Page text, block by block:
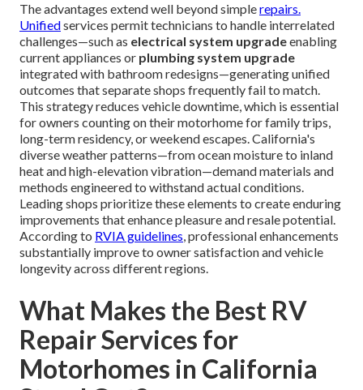
The advantages extend well beyond simplerepairs.
Unifiedservices permit technicians to handle interrelated
challenges—such as electrical system upgradeenabling
current appliances or plumbing system upgrade
integrated with bathroom redesigns—generating unified
outcomes that separate shops frequently fail to match.
This strategy reduces vehicle downtime, which is essential
for owners counting on their motorhome for family trips,
long-term residency, or weekend escapes. California's
diverse weather patterns—from ocean moisture to inland
heat and high-elevation vibration—demand materials and
methods engineered to withstand actual conditions.
Leading shops prioritize these elements to create enduring
improvements that enhance pleasure and resale potential.
According to RVIA guidelines, professional enhancements
substantially improve to owner satisfaction and vehicle
longevity across different regions.
What Makes the Best RV
Repair Services for
Motorhomes in California